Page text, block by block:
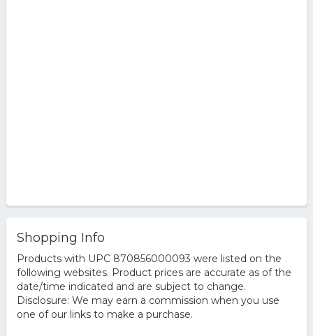
Shopping Info
Products with UPC 870856000093 were listed on the
following websites. Product prices are accurate as of the
date/time indicated and are subject to change.
Disclosure: We may earn a commission when you use
one of our links to make a purchase.